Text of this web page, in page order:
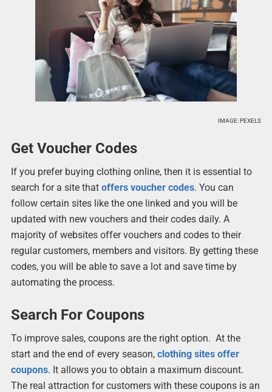
IMAGE: PEXELS
Get Voucher Codes
If you prefer buying clothing online, then it is essential to
search for a site that offers voucher codes. You can
follow certain sites like the one linked and you will be
updated with new vouchers and their codes daily. A
majority of websites offer vouchers and codes to their
regular customers, members and visitors. By getting these
codes, you will be able to save a lot and save time by
automating the process.
Search For Coupons
To improve sales, coupons are the right option. At the
start and the end of every season,clothing sites offer
coupons. It allows you to obtain a maximum discount.
The real attraction for customers with these coupons is an